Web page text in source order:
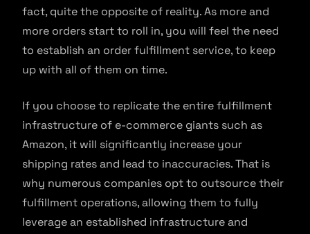
fact, quite the opposite of reality. As more and
more orders start to roll in, you will feel the need
to establish an order fulfillment service, to keep
up with all of them on time.
If you choose to replicate the entire fulfillment
infrastructure of e-commerce giants such as
Amazon, it will significantly increase your
shipping rates and lead to inaccuracies. That is
why numerous companies opt to outsource their
fulfillment operations, allowing them to fully
leverage an established infrastructure and